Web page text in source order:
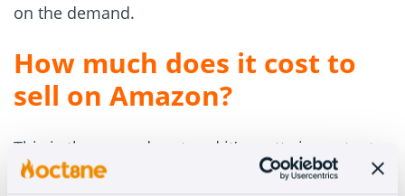
on the demand.
How much does it cost to
sell on Amazon?
This is the second part and it’s pretty important
that you figure the numbers, no matter how